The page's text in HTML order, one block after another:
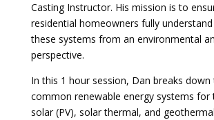
Casting Instructor. His mission is to
residential homeowners fully
these systems from an environmental
perspective.
In this 1 hour session, Dan breaks down
common renewable energy systems for
solar (PV), solar thermal, and